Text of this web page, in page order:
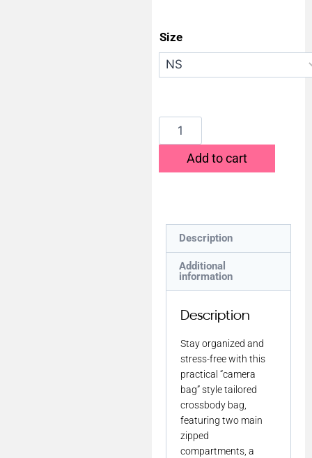
Size
Add to cart
Description
Additional
information
Description
Stay organized and
stress-free with this
practical “camera
bag” style tailored
crossbody bag,
featuring two main
zipped
compartments, a